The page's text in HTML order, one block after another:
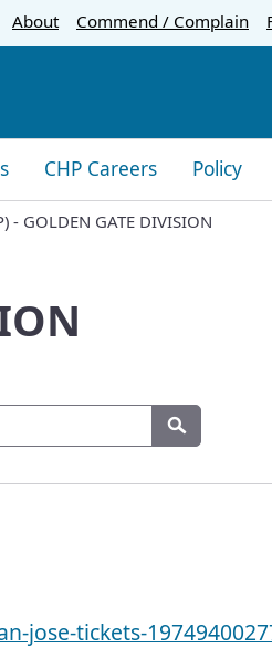
About Commend / Complain
Search
CHP Careers Policy
- GOLDEN GATE DIVISION
jose-tickets-